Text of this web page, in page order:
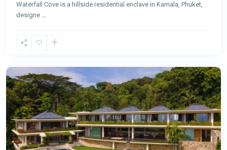
Waterfall Cove is a hillside residential enclave in Kamala, Phuket,
designe ...
Kamala,